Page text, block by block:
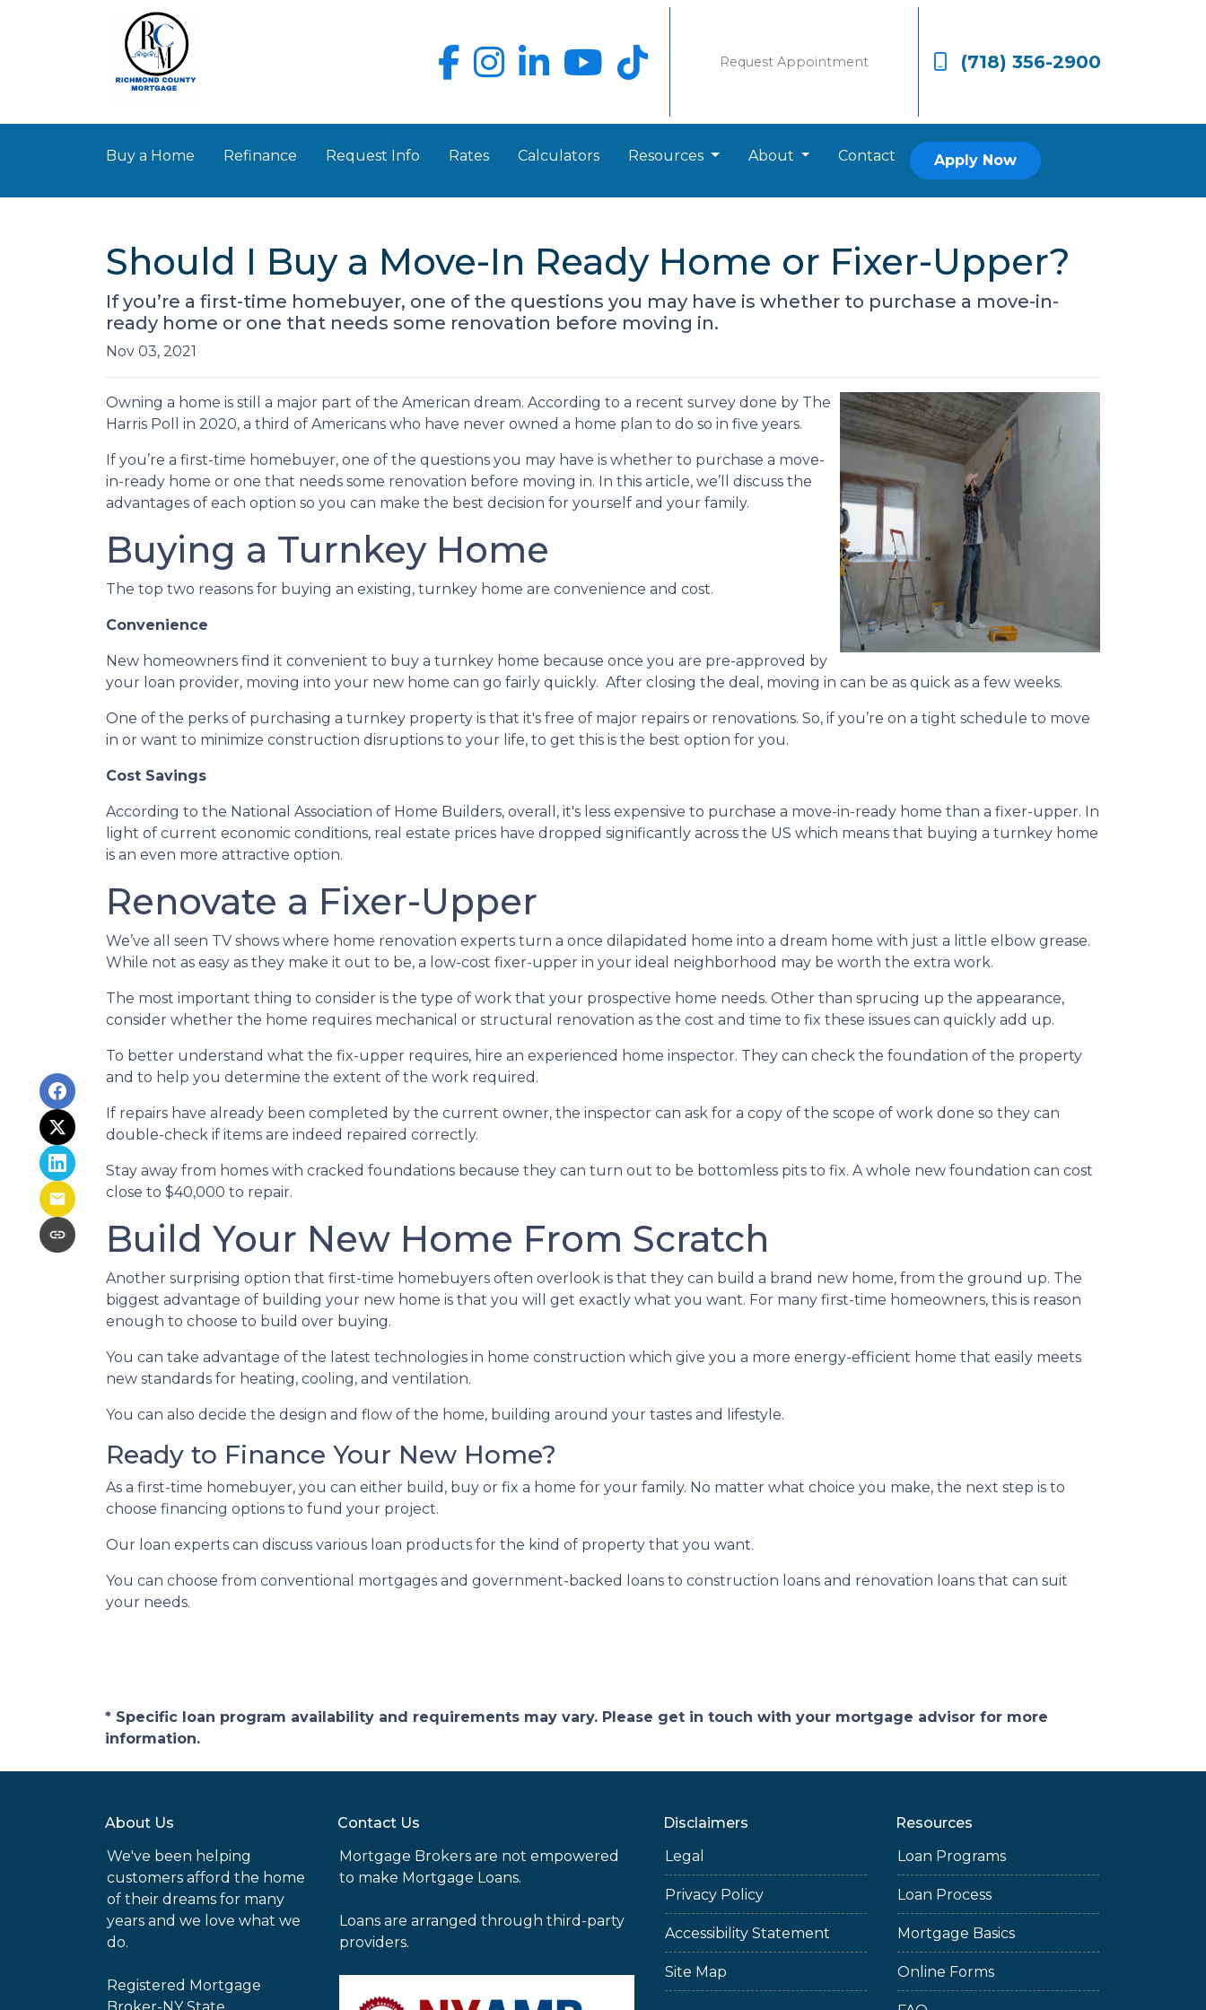
Request Appointment (718) 356-2900
Buy a Home Refinance Request Info Rates Calculators Resources About Contact Apply Now
Should I Buy a Move-In Ready Home or Fixer-Upper?
If you’re a first-time homebuyer, one of the questions you may have is whether to purchase a move-in-
ready home or one that needs some renovation before moving in.
Nov 03, 2021
Owning a home is still a major part of the American dream. According to a recent survey done by The
Harris Poll in 2020, a third of Americans who have never owned a home plan to do so in five years.
If you’re a first-time homebuyer, one of the questions you may have is whether to purchase a move-
in-ready home or one that needs some renovation before moving in. In this article, we’ll discuss the
advantages of each option so you can make the best decision for yourself and your family.
Buying a Turnkey Home
The top two reasons for buying an existing, turnkey home are convenience and cost.
Convenience
New homeowners find it convenient to buy a turnkey home because once you are pre-approved by
your loan provider, moving into your new home can go fairly quickly. After closing the deal, moving in can be as quick as a few weeks.
One of the perks of purchasing a turnkey property is that it's free of major repairs or renovations. So, if you’re on a tight schedule to move
in or want to minimize construction disruptions to your life, to get this is the best option for you.
Cost Savings
According to the National Association of Home Builders, overall, it's less expensive to purchase a move-in-ready home than a fixer-upper. In
light of current economic conditions, real estate prices have dropped significantly across the US which means that buying a turnkey home
is an even more attractive option.
Renovate a Fixer-Upper
We’ve all seen TV shows where home renovation experts turn a once dilapidated home into a dream home with just a little elbow grease.
While not as easy as they make it out to be, a low-cost fixer-upper in your ideal neighborhood may be worth the extra work.
The most important thing to consider is the type of work that your prospective home needs. Other than sprucing up the appearance,
consider whether the home requires mechanical or structural renovation as the cost and time to fix these issues can quickly add up.
To better understand what the fix-upper requires, hire an experienced home inspector. They can check the foundation of the property
and to help you determine the extent of the work required.
If repairs have already been completed by the current owner, the inspector can ask for a copy of the scope of work done so they can
double-check if items are indeed repaired correctly.
Stay away from homes with cracked foundations because they can turn out to be bottomless pits to fix. A whole new foundation can cost
close to $40,000 to repair.
Build Your New Home From Scratch
Another surprising option that first-time homebuyers often overlook is that they can build a brand new home, from the ground up. The
biggest advantage of building your new home is that you will get exactly what you want. For many first-time homeowners, this is reason
enough to choose to build over buying.
You can take advantage of the latest technologies in home construction which give you a more energy-efficient home that easily meets
new standards for heating, cooling, and ventilation.
You can also decide the design and flow of the home, building around your tastes and lifestyle.
Ready to Finance Your New Home?
As a first-time homebuyer, you can either build, buy or fix a home for your family. No matter what choice you make, the next step is to
choose financing options to fund your project.
Our loan experts can discuss various loan products for the kind of property that you want.
You can choose from conventional mortgages and government-backed loans to construction loans and renovation loans that can suit
your needs.
* Specific loan program availability and requirements may vary. Please get in touch with your mortgage advisor for more
information.
About Us
We've been helping
customers afford the home
of their dreams for many
years and we love what we
do.
Registered Mortgage
Contact Us
Mortgage Brokers are not empowered
to make Mortgage Loans.
Loans are arranged through third-party
providers.
Disclaimers
Legal
Privacy Policy
Accessibility Statement
Site Map
Resources
Loan Programs
Loan Process
Mortgage Basics
Online Forms